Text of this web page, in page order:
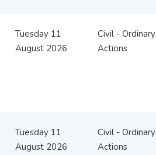
Tuesday 11
August 2026
Civil - Ordinary
Actions
Tuesday 11
August 2026
Civil - Ordinary
Actions